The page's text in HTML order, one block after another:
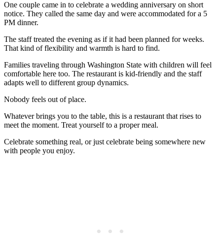
One couple came in to celebrate a wedding anniversary on short
notice. They called the same day and were accommodated for a 5
PM dinner.
The staff treated the evening as if it had been planned for weeks.
That kind of flexibility and warmth is hard to find.
Families traveling through Washington State with children will feel
comfortable here too. The restaurant is kid-friendly and the staff
adapts well to different group dynamics.
Nobody feels out of place.
Whatever brings you to the table, this is a restaurant that rises to
meet the moment. Treat yourself to a proper meal.
Celebrate something real, or just celebrate being somewhere new
with people you enjoy.